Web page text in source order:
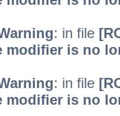
: in file
modifier is no
: in file
modifier is no